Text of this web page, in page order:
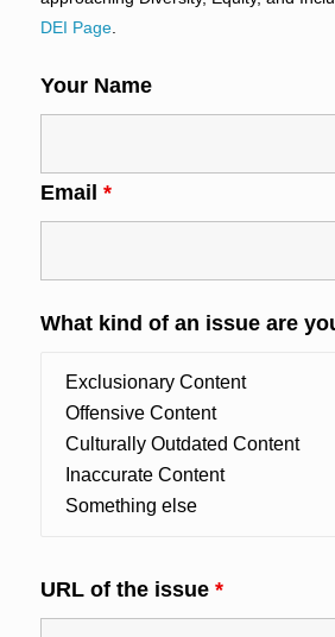
DEI Page.
Your Name
Email *
What kind of an issue are
URL of the issue *